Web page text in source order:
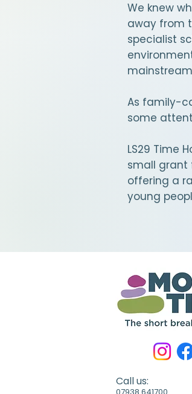
We knew
away from
specialist
As family-
some
LS29 Time
small grant
offering a
young
Call us: